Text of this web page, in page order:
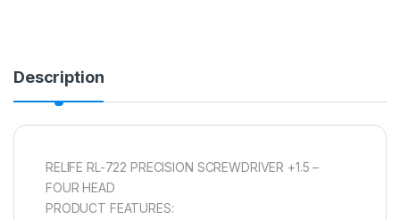
Description
RELIFE RL-722 PRECISION SCREWDRIVER +1.5 –
FOUR HEAD
PRODUCT FEATURES: